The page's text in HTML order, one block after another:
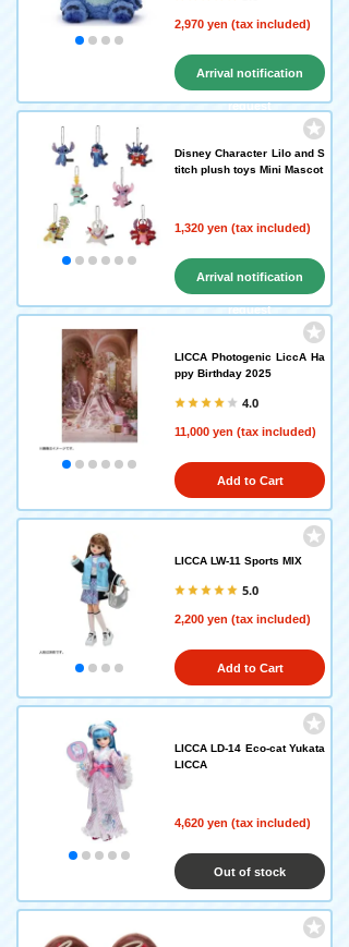
2,970 yen (tax included)
Arrival notification
request
Disney Character Lilo and S
titch plush toys Mini Mascot
1,320 yen (tax included)
Arrival notification
request
LICCA Photogenic LiccA Ha
ppy Birthday 2025
4.0
11,000 yen (tax included)
Add to Cart
LICCA LW-11 Sports MIX
5.0
2,200 yen (tax included)
Add to Cart
LICCA LD-14 Eco-cat Yukata
LICCA
4,620 yen (tax included)
Out of stock